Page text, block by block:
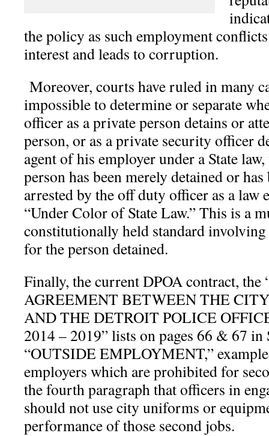
the policy as such employment
interest and leads to corruption.
Moreover, courts have ruled in many
impossible to determine or separate
officer as a private person detains or
person, or as a private security officer
agent of his employer under a State
person has been merely detained or
arrested by the off duty officer as a law
“Under Color of State Law.” This is a
constitutionally held standard involving
for the person detained.
Finally, the current DPOA contract, the
AGREEMENT BETWEEN THE
AND THE DETROIT POLICE
2014 – 2019” lists on pages 66 & 67 in
“OUTSIDE EMPLOYMENT,”
employers which are prohibited for
the fourth paragraph that officers in
should not use city uniforms or
performance of those second jobs.